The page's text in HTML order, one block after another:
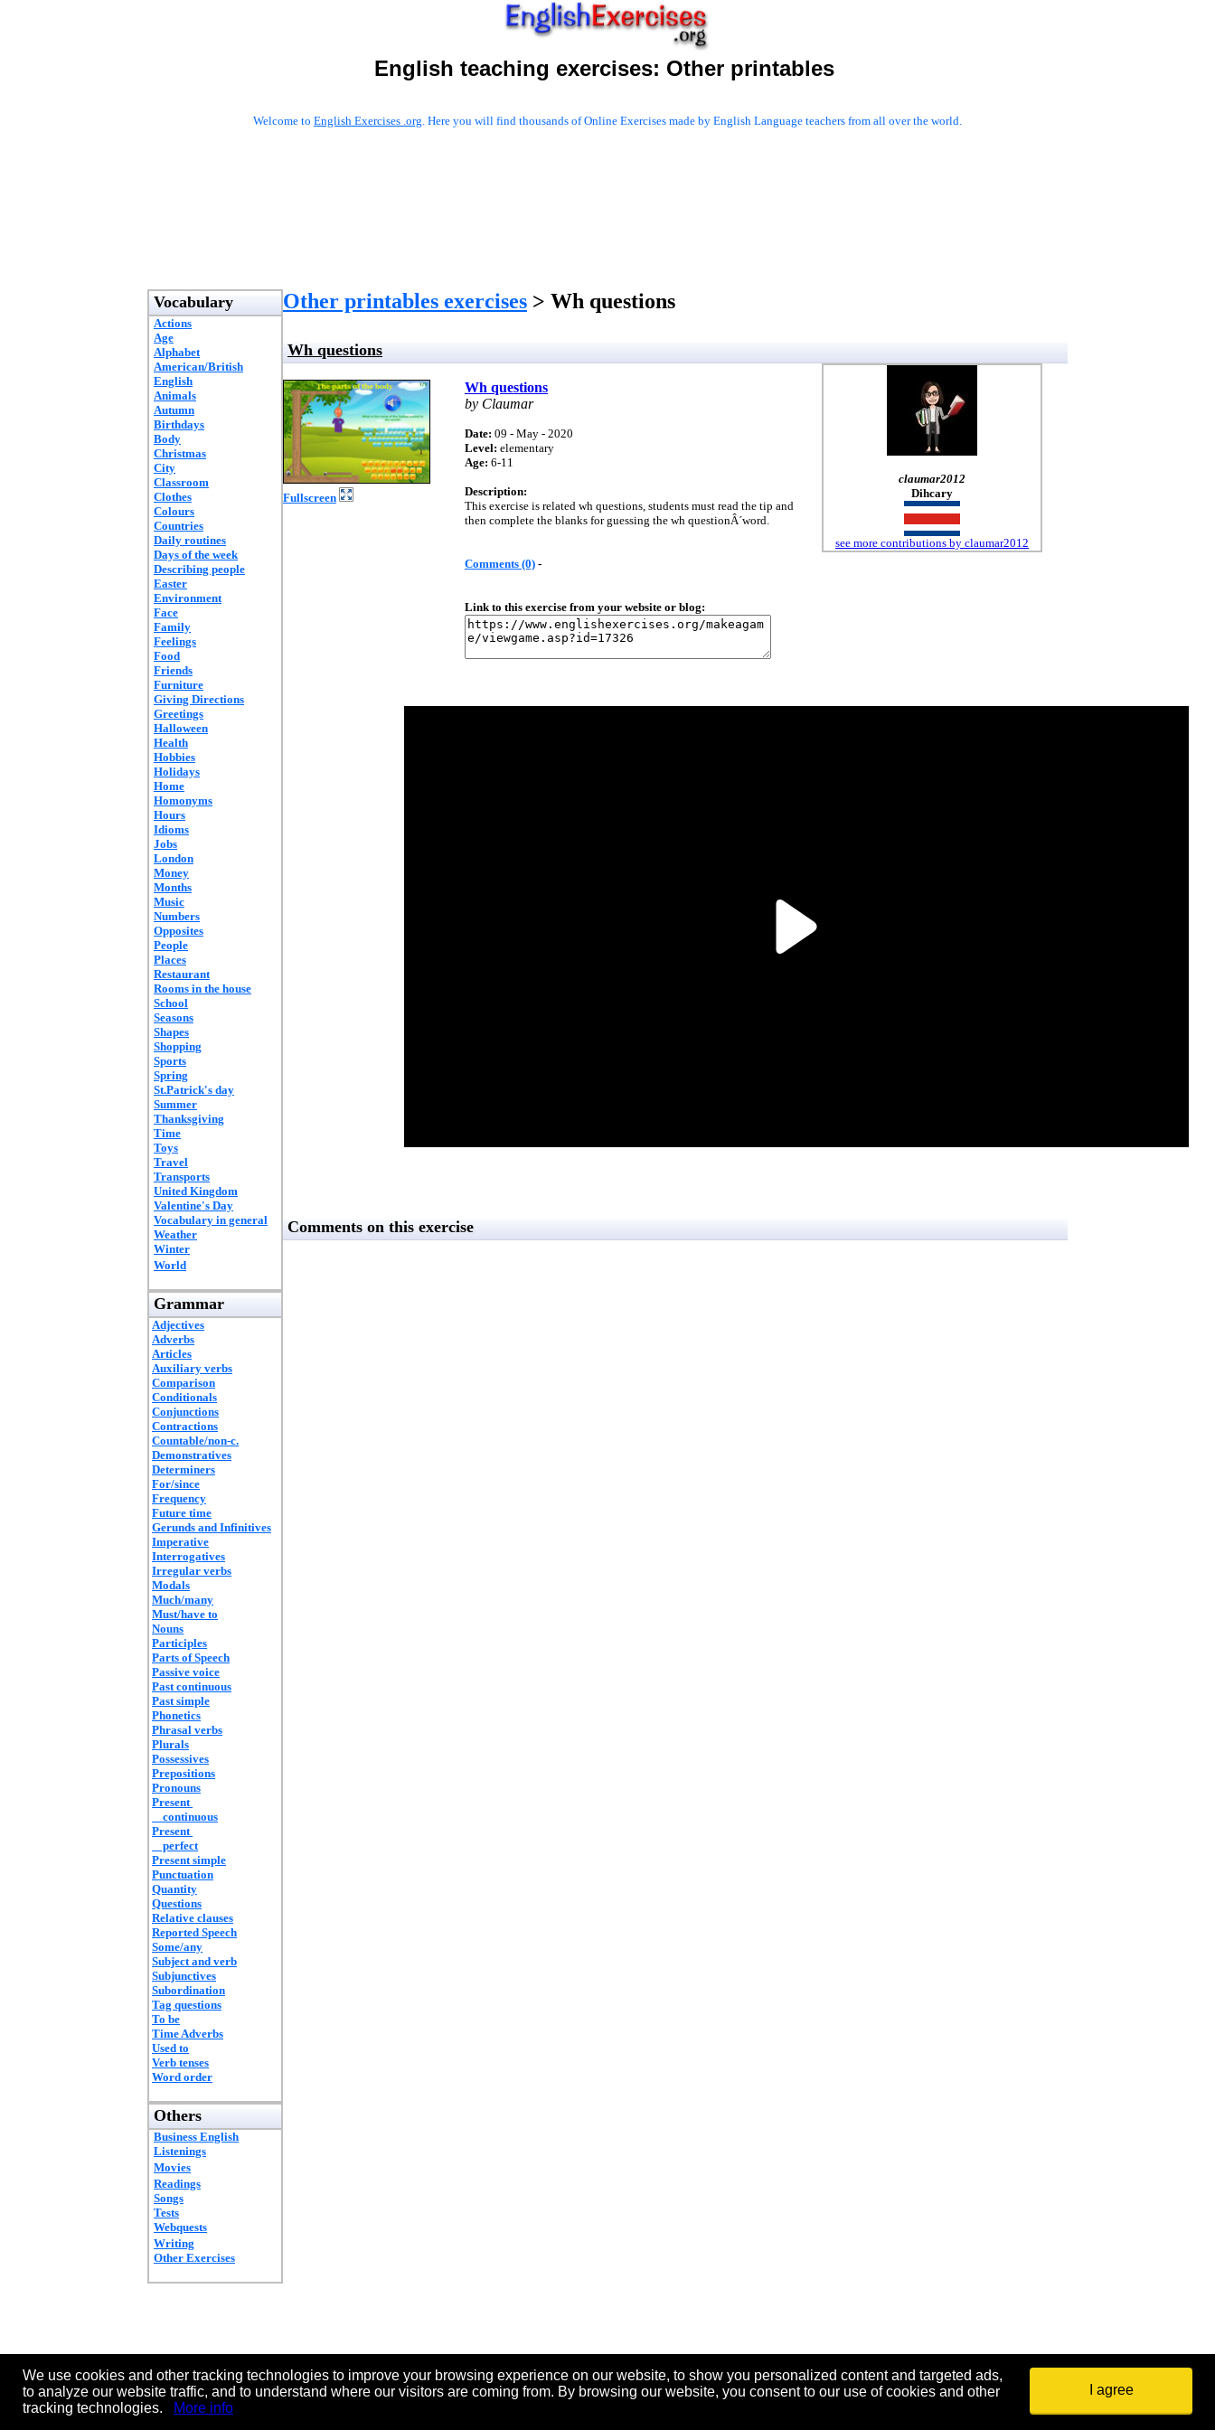
English teaching exercises: Other printables
Welcome to English Exercises .org. Here you will find thousands of Online Exercises made by English Language teachers from all over the world.
Vocabulary
Actions
Age
Alphabet
American/British
English
Animals
Autumn
Birthdays
Body
Christmas
City
Classroom
Clothes
Colours
Countries
Daily routines
Days of the week
Describing people
Easter
Environment
Face
Family
Feelings
Food
Friends
Furniture
Giving Directions
Greetings
Halloween
Health
Hobbies
Holidays
Home
Homonyms
Hours
Idioms
Jobs
London
Money
Months
Music
Numbers
Opposites
People
Places
Restaurant
Rooms in the house
School
Seasons
Shapes
Shopping
Sports
Spring
St.Patrick's day
Summer
Thanksgiving
Time
Toys
Travel
Transports
United Kingdom
Valentine's Day
Vocabulary in general
Weather
Winter
World
Grammar
Adjectives
Adverbs
Articles
Auxiliary verbs
Comparison
Conditionals
Conjunctions
Contractions
Countable/non-c.
Demonstratives
Determiners
For/since
Frequency
Future time
Gerunds and Infinitives
Imperative
Interrogatives
Irregular verbs
Modals
Much/many
Must/have to
Nouns
Participles
Parts of Speech
Passive voice
Past continuous
Past simple
Phonetics
Phrasal verbs
Plurals
Possessives
Prepositions
Pronouns
Present
continuous
Present
perfect
Present simple
Punctuation
Quantity
Questions
Relative clauses
Reported Speech
Some/any
Subject and verb
Subjunctives
Subordination
Tag questions
To be
Time Adverbs
Used to
Verb tenses
Word order
Others
Business English
Listenings
Movies
Readings
Songs
Tests
Webquests
Writing
Other Exercises
Other printables exercises > Wh questions
Wh questions
Fullscreen
Wh questions
by Claumar
Date: 09 - May - 2020
Level: elementary
Age: 6-11
Description:
This exercise is related wh questions, students must read the tip and
then complete the blanks for guessing the wh questionÂ´word.
Comments (0) -
Link to this exercise from your website or blog:
claumar2012
Dihcary
see more contributions by claumar2012
Comments on this exercise
We use cookies and other tracking technologies to improve your browsing experience on our website, to show you personalized content and targeted ads,
to analyze our website traffic, and to understand where our visitors are coming from. By browsing our website, you consent to our use of cookies and other
tracking technologies.
More info
I agree